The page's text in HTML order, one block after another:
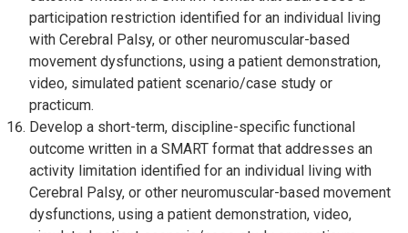
participation restriction identified for an individual living
with Cerebral Palsy, or other neuromuscular-based
movement dysfunctions, using a patient demonstration,
video, simulated patient scenario/case study or
practicum.
Develop a short-term, discipline-specific functional
outcome written in a SMART format that addresses an
activity limitation identified for an individual living with
Cerebral Palsy, or other neuromuscular-based movement
dysfunctions, using a patient demonstration, video,